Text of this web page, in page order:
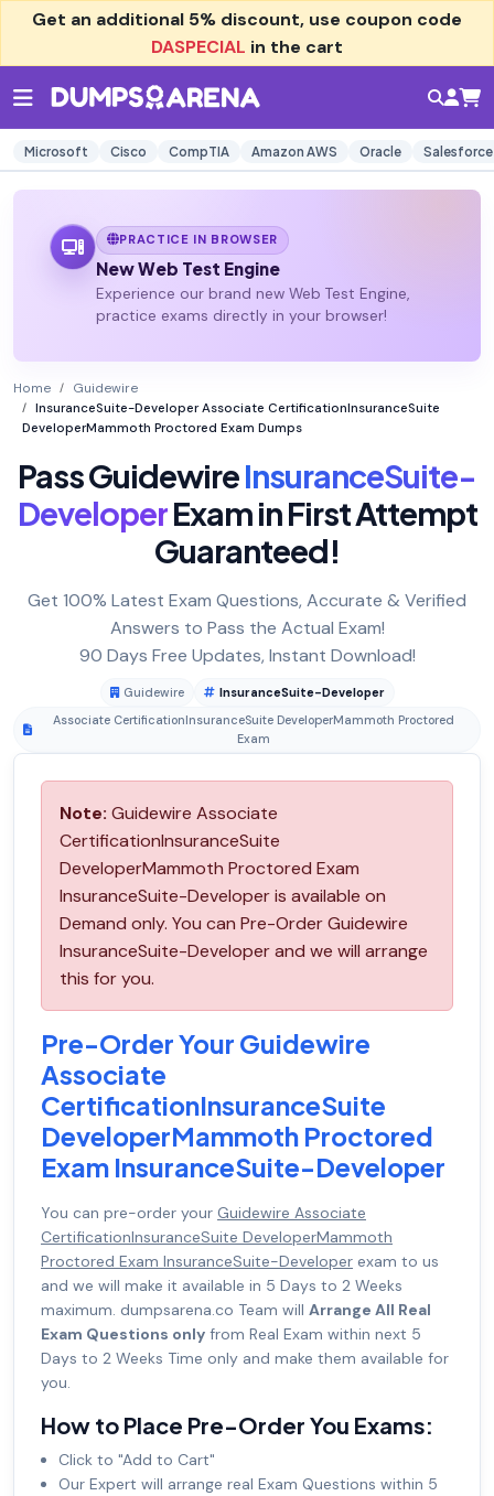
Get an additional 5% discount, use coupon code
DASPECIAL in the cart
Microsoft Cisco CompTIA Amazon AWS Oracle Salesforce
PRACTICE IN BROWSER
New Web Test Engine
Experience our brand new Web Test Engine,
practice exams directly in your browser!
Home
Guidewire
InsuranceSuite-Developer Associate CertificationInsuranceSuite
DeveloperMammoth Proctored Exam Dumps
Pass GuidewireInsuranceSuite-
DeveloperExam in First Attempt
Guaranteed!
Get 100% Latest Exam Questions, Accurate & Verified
Answers to Pass the Actual Exam!
90 Days Free Updates, Instant Download!
Guidewire
InsuranceSuite-Developer
Associate CertificationInsuranceSuite DeveloperMammoth Proctored
Exam
Note: Guidewire Associate
CertificationInsuranceSuite
DeveloperMammoth Proctored Exam
InsuranceSuite-Developer is available on
Demand only. You can Pre-Order Guidewire
InsuranceSuite-Developer and we will arrange
this for you.
Pre-Order Your Guidewire
Associate
CertificationInsuranceSuite
DeveloperMammoth Proctored
Exam InsuranceSuite-Developer
You can pre-order your Guidewire Associate
CertificationInsuranceSuite DeveloperMammoth
Proctored Exam InsuranceSuite-Developer exam to us
and we will make it available in 5 Days to 2 Weeks
maximum. dumpsarena.co Team will Arrange All Real
Exam Questions only from Real Exam within next 5
Days to 2 Weeks Time only and make them available for
you.
How to Place Pre-Order You Exams:
Click to "Add to Cart"
Our Expert will arrange real Exam Questions within 5